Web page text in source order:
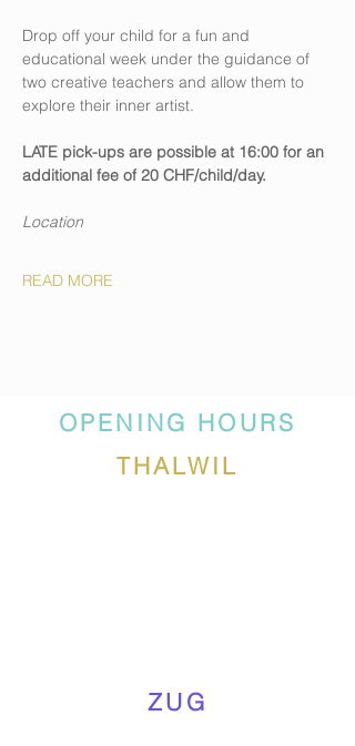
Drop off your child for a fun and
educational week under the guidance of
two creative teachers and allow them to
explore their inner artist.
LATE pick-ups are possible at 16:00 for an
additional fee of 20 CHF/child/day.
Location
READ MORE
OPENING HOURS
THALWIL
ZUG